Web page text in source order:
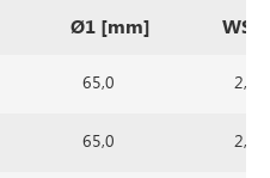
Ø1 [mm]
65,0 2,0
65,0 2,0